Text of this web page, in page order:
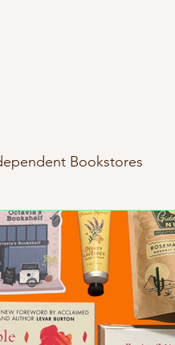
Bookstores
Boxes Company News
Personal News